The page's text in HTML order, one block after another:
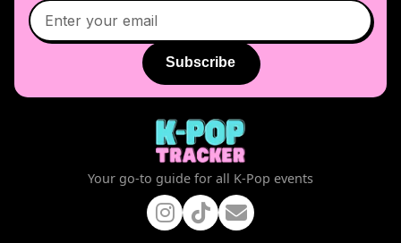
Subscribe
Your go-to guide for all K-Pop events